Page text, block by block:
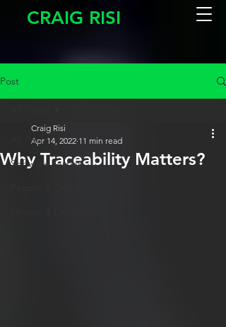
CRAIG RISI
Post
All Posts
Software Testing
Why Traceability Matters?
Craig Risi
Apr 14, 2022 11 min read